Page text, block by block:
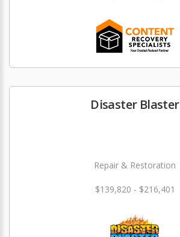
Disaster Blaster
Repair & Restoration
$139,820 - $216,401